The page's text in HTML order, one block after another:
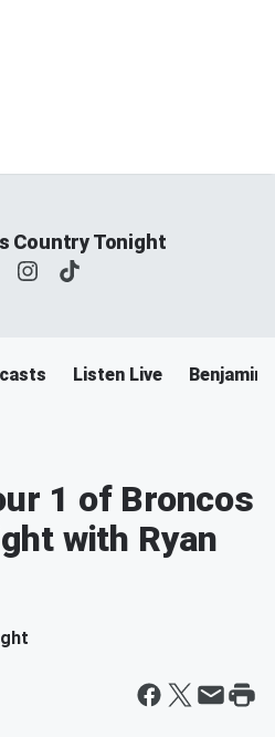
Country Tonight
Listen Live Benjamin
1 of Broncos
with Ryan